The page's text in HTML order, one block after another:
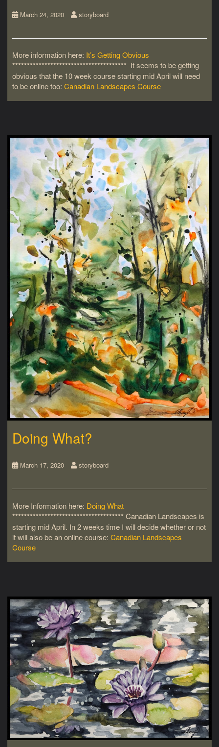
March 24, 2020 storyboard
More information here: It’s Getting Obvious
*************************************** It seems to be getting
obvious that the 10 week course starting mid April will need
to be online too: Canadian Landscapes Course
Doing What?
March 17, 2020 storyboard
More Information here: Doing What
************************************** Canadian Landscapes is
starting mid April. In 2 weeks time I will decide whether or not
it will also be an online course: Canadian Landscapes
Course